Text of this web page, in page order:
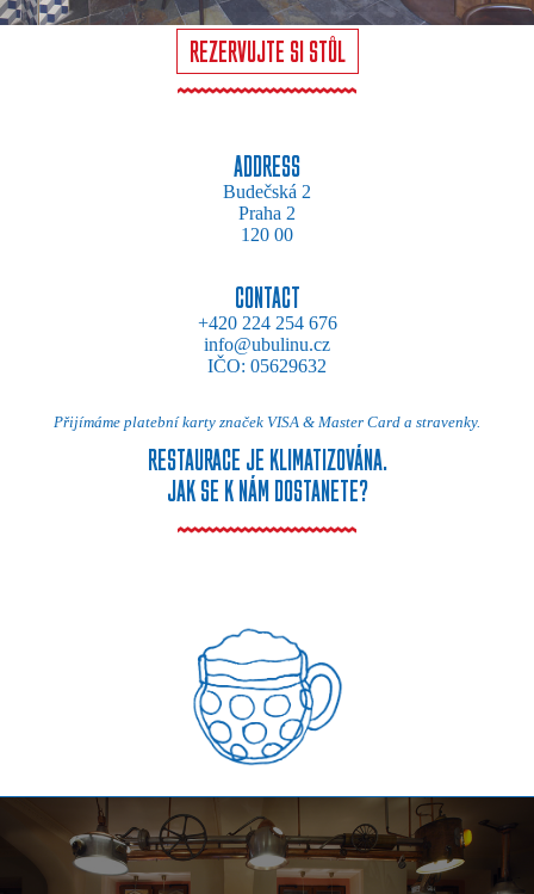
REZERVUJTE SI STŮL
ADDRESS
Budečská 2
Praha 2
120 00
CONTACT
+420 224 254 676
info@ubulinu.cz
IČO: 05629632
Přijímáme platební karty značek VISA & Master Card a stravenky.
RESTAURACE JE KLIMATIZOVÁNA.
JAK SE K NÁM DOSTANETE?